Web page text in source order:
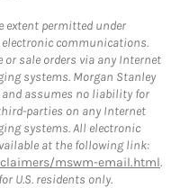
extent permitted under
communications.
sale orders via any Internet
systems. Morgan Stanley
assumes no liability for
parties on any Internet
systems. All electronic
at the following link:
mswm-email.html.
U.S. residents only.